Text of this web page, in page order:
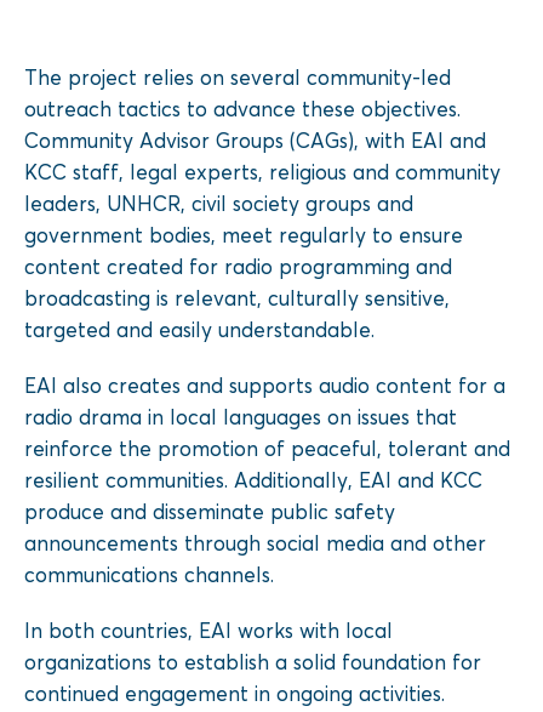
The project relies on several community-led
outreach tactics to advance these objectives.
Community Advisor Groups (CAGs), with EAI and
KCC staff, legal experts, religious and community
leaders, UNHCR, civil society groups and
government bodies, meet regularly to ensure
content created for radio programming and
broadcasting is relevant, culturally sensitive,
targeted and easily understandable.
EAI also creates and supports audio content for a
radio drama in local languages on issues that
reinforce the promotion of peaceful, tolerant and
resilient communities. Additionally, EAI and KCC
produce and disseminate public safety
announcements through social media and other
communications channels.
In both countries, EAI works with local
organizations to establish a solid foundation for
continued engagement in ongoing activities.